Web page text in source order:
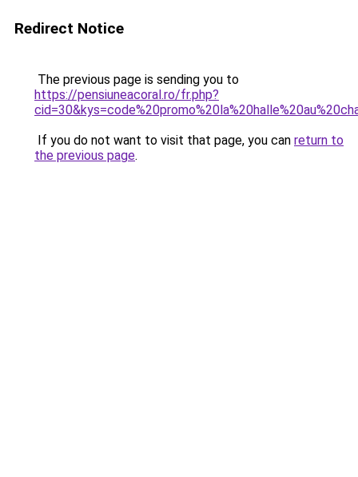
Redirect Notice
The previous page is sending you to
https://pensiuneacoral.ro/fr.php?
If you do not want to visit that page, you can return to
the previous page.